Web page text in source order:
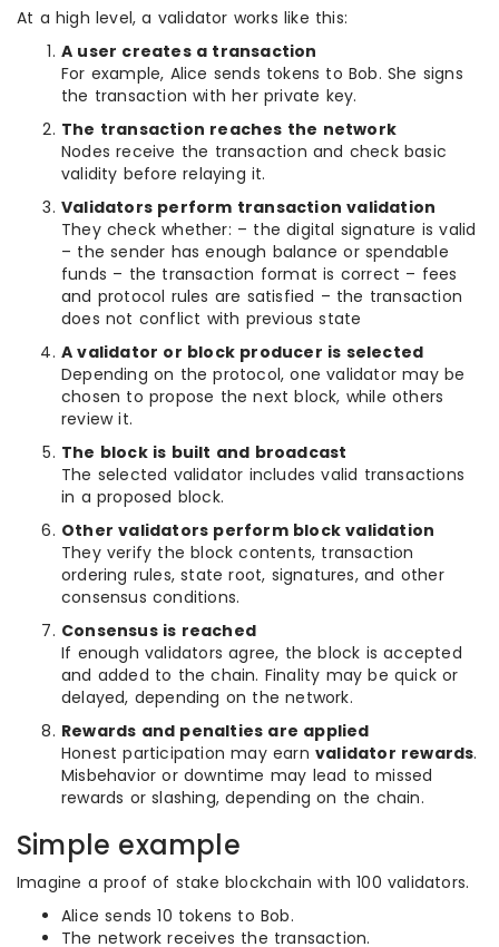
At a high level, a validator works like this:
A user creates a transaction
For example, Alice sends tokens to Bob. She signs
the transaction with her private key.
The transaction reaches the network
Nodes receive the transaction and check basic
validity before relaying it.
Validators perform transaction validation
They check whether: – the digital signature is valid
– the sender has enough balance or spendable
funds – the transaction format is correct – fees
and protocol rules are satisfied – the transaction
does not conflict with previous state
A validator or block producer is selected
Depending on the protocol, one validator may be
chosen to propose the next block, while others
review it.
The block is built and broadcast
The selected validator includes valid transactions
in a proposed block.
Other validators perform block validation
They verify the block contents, transaction
ordering rules, state root, signatures, and other
consensus conditions.
Consensus is reached
If enough validators agree, the block is accepted
and added to the chain. Finality may be quick or
delayed, depending on the network.
Rewards and penalties are applied
Honest participation may earn validator rewards.
Misbehavior or downtime may lead to missed
rewards or slashing, depending on the chain.
Simple example
Imagine a proof of stake blockchain with 100 validators.
Alice sends 10 tokens to Bob.
The network receives the transaction.